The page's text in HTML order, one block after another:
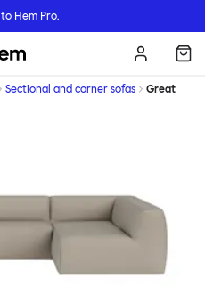
to Hem Pro.
Hem
Sectional and corner sofas Great